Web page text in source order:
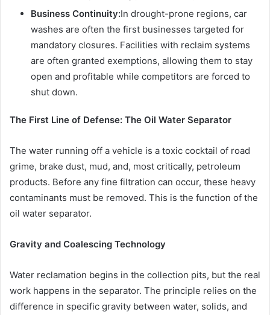
Business Continuity:In drought-prone regions, car
washes are often the first businesses targeted for
mandatory closures. Facilities with reclaim systems
are often granted exemptions, allowing them to stay
open and profitable while competitors are forced to
shut down.
The First Line of Defense: The Oil Water Separator
The water running off a vehicle is a toxic cocktail of road
grime, brake dust, mud, and, most critically, petroleum
products. Before any fine filtration can occur, these heavy
contaminants must be removed. This is the function of the
oil water separator.
Gravity and Coalescing Technology
Water reclamation begins in the collection pits, but the real
work happens in the separator. The principle relies on the
difference in specific gravity between water, solids, and